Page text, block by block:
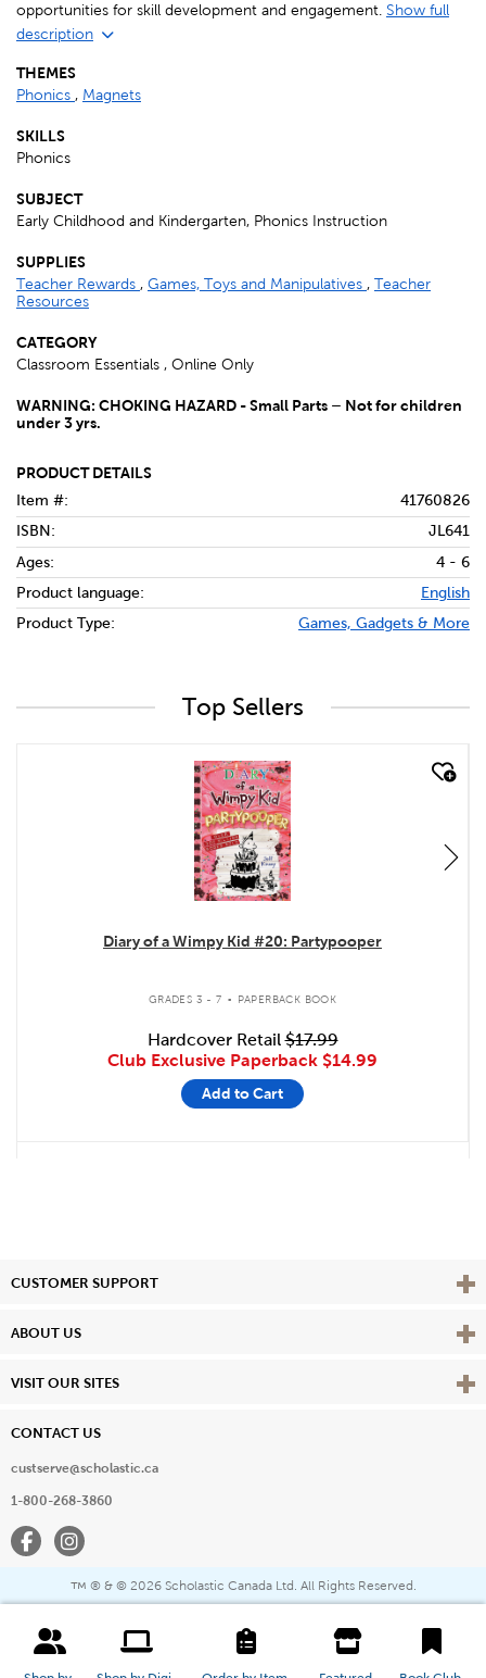
opportunities for skill development and engagement. Show full
description
THEMES
Phonics , Magnets
SKILLS
Phonics
SUBJECT
Early Childhood and Kindergarten, Phonics Instruction
SUPPLIES
Teacher Rewards , Games, Toys and Manipulatives , Teacher
Resources
CATEGORY
Classroom Essentials , Online Only
WARNING: CHOKING HAZARD - Small Parts – Not for children
under 3 yrs.
PRODUCT DETAILS
Item #:
41760826
ISBN:
JL641
Ages:
4 - 6
Product language:
English
Product Type:
Games, Gadgets & More
Top Sellers
quick look
Diary of a Wimpy Kid #20: Partypooper
GRADES 3 - 7 . PAPERBACK BOOK
Hardcover Retail$17.99
Club Exclusive Paperback $14.99
Add to Cart
CUSTOMER SUPPORT View
ABOUT US View
VISIT OUR SITES View
CONTACT US
custserve@scholastic.ca
1-800-268-3860
FacebookInstagram
™ ® & © 2026 Scholastic Canada Ltd. All Rights Reserved.